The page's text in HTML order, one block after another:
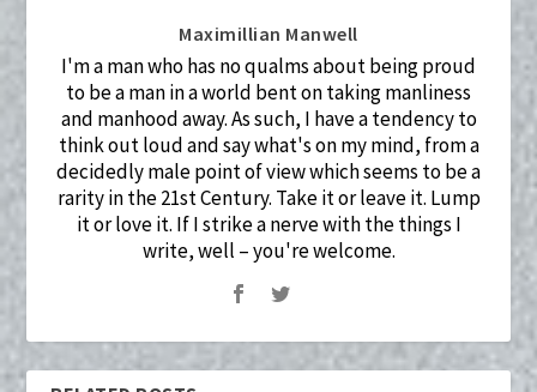
Maximillian Manwell
I'm a man who has no qualms about being proud
to be a man in a world bent on taking manliness
and manhood away. As such, I have a tendency to
think out loud and say what's on my mind, from a
decidedly male point of view which seems to be a
rarity in the 21st Century. Take it or leave it. Lump
it or love it. If I strike a nerve with the things I
write, well – you're welcome.